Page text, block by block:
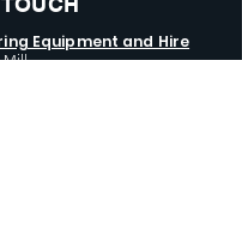
Equipment and Hire
Mill,